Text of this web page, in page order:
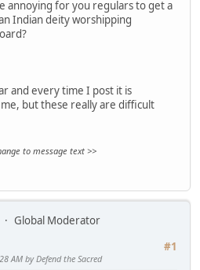
annoying for you regulars to get a
Indian deity worshipping
and every time I post it is
but these really are difficult
to message text >>
Global Moderator
#1
AM by Defend the Sacred